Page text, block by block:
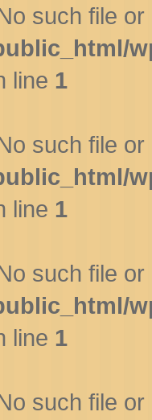
such file
line 1
such file
line 1
such file
line 1
such file